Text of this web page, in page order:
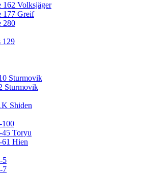
162 Volksjäger
177 Greif
280
129
Sturmovik
Sturmovik
Shiden
Toryu
Hien
5
7